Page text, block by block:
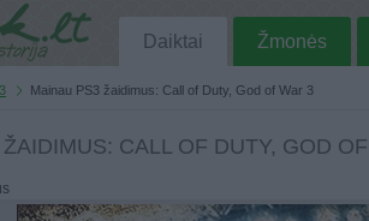
Daiktai Žmonės
Mainau PS3 žaidimus: Call of Duty, God of War 3
CALL OF DUTY, GOD